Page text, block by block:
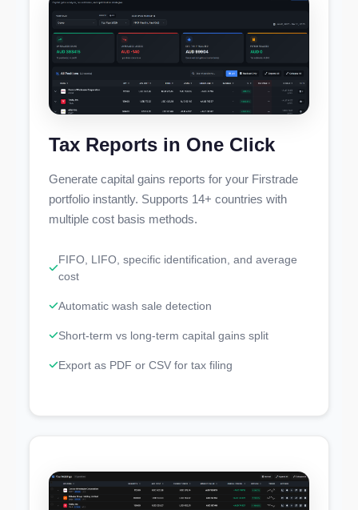
Tax Reports in One Click
Generate capital gains reports for your Firstrade
portfolio instantly. Supports 14+ countries with
multiple cost basis methods.
FIFO, LIFO, specific identification, and average
cost
Automatic wash sale detection
Short-term vs long-term capital gains split
Export as PDF or CSV for tax filing